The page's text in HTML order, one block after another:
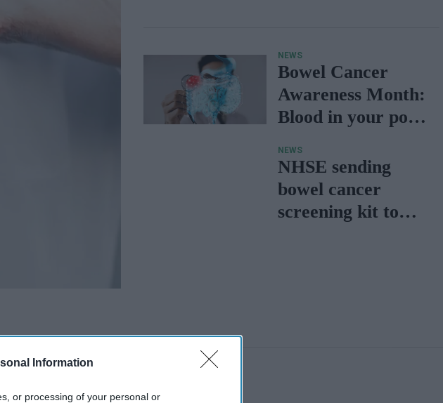
Information
or processing of your personal or
NEWS
Bowel Cancer
Awareness Month:
Blood in your poo
signs
NEWS
NHSE sending
bowel cancer
screening kit to